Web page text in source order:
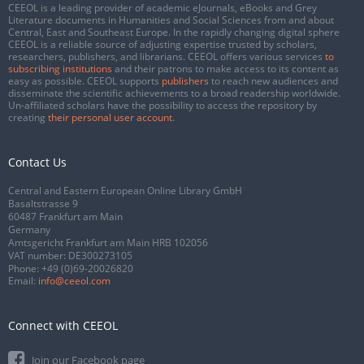
CEEOL is a leading provider of academic eJournals, eBooks and Grey
Literature documents in Humanities and Social Sciences from and about
Central, East and Southeast Europe. In the rapidly changing digital sphere
CEEOL is a reliable source of adjusting expertise trusted by scholars,
researchers, publishers, and librarians. CEEOL offers various services to
subscribing institutions and their patrons to make access to its content as
easy as possible. CEEOL supports publishers to reach new audiences and
disseminate the scientific achievements to a broad readership worldwide.
Un-affiliated scholars have the possibility to access the repository by
creating their personal user account.
Contact Us
Central and Eastern European Online Library GmbH
Basaltstrasse 9
60487 Frankfurt am Main
Germany
Amtsgericht Frankfurt am Main HRB 102056
VAT number: DE300273105
Phone: +49 (0)69-20026820
Email: info@ceeol.com
Connect with CEEOL
Join our Facebook page